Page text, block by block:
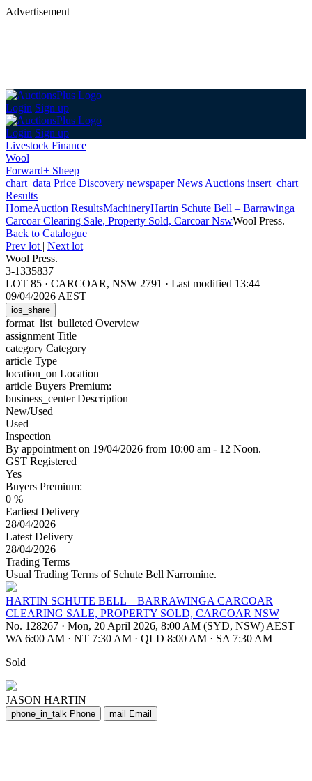
Advertisement
Login Sign up
Login Sign up
Livestock Finance
Wool
Forward+ Sheep
chart_data Price Discovery newspaperNews Auctions insert_chart
Results
HomeAuction ResultsMachineryHartin Schute Bell – Barrawinga
Carcoar Clearing Sale, Property Sold, Carcoar NswWool Press.
Back to Catalogue
Prev lot | Next lot
Wool Press.
3-1335837
LOT 85 · CARCOAR, NSW 2791 · Last modified 13:44
09/04/2026 AEST
ios_share
format_list_bulleted Overview
assignment Title
category Category
article Type
location_on Location
article Buyers Premium:
business_centerDescription
New/Used
Used
Inspection
By appointment on 19/04/2026 from 10:00 am - 12 Noon.
GST Registered
Yes
Buyers Premium:
0 %
Earliest Delivery
28/04/2026
Latest Delivery
28/04/2026
Trading Terms
Usual Trading Terms of Schute Bell Narromine.
HARTIN SCHUTE BELL – BARRAWINGA CARCOAR
CLEARING SALE, PROPERTY SOLD, CARCOAR NSW
No. 128267 · Mon, 20 April 2026, 8:00 AM (SYD, NSW) AEST
WA 6:00 AM · NT 7:30 AM · QLD 8:00 AM · SA 7:30 AM
Sold
JASON HARTIN
phone_in_talk Phone mail Email